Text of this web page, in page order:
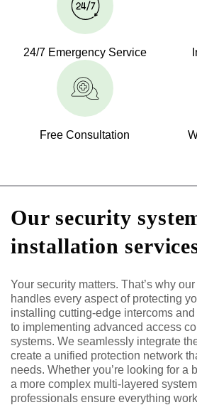
24/7 Emergency Service
Free Consultation
Our security
installation
Your security matters. That’s why
handles every aspect of protecting
installing cutting-edge intercoms
to implementing advanced access
systems. We seamlessly integrate
create a unified protection network
needs. Whether you’re looking for a
a more complex multi-layered
professionals ensure everything